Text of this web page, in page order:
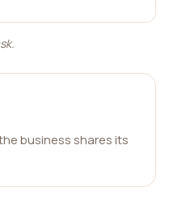
business shares its